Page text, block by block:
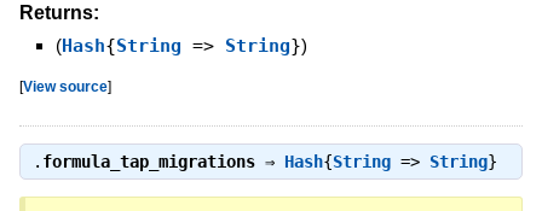
Returns:
(Hash{String => String})
[View source]
. formula_tap_migrations⇒ Hash{String=> String}